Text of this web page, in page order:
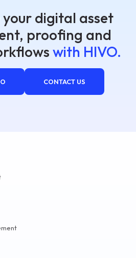
digital asset
proofing and
with HIVO.
CONTACT US